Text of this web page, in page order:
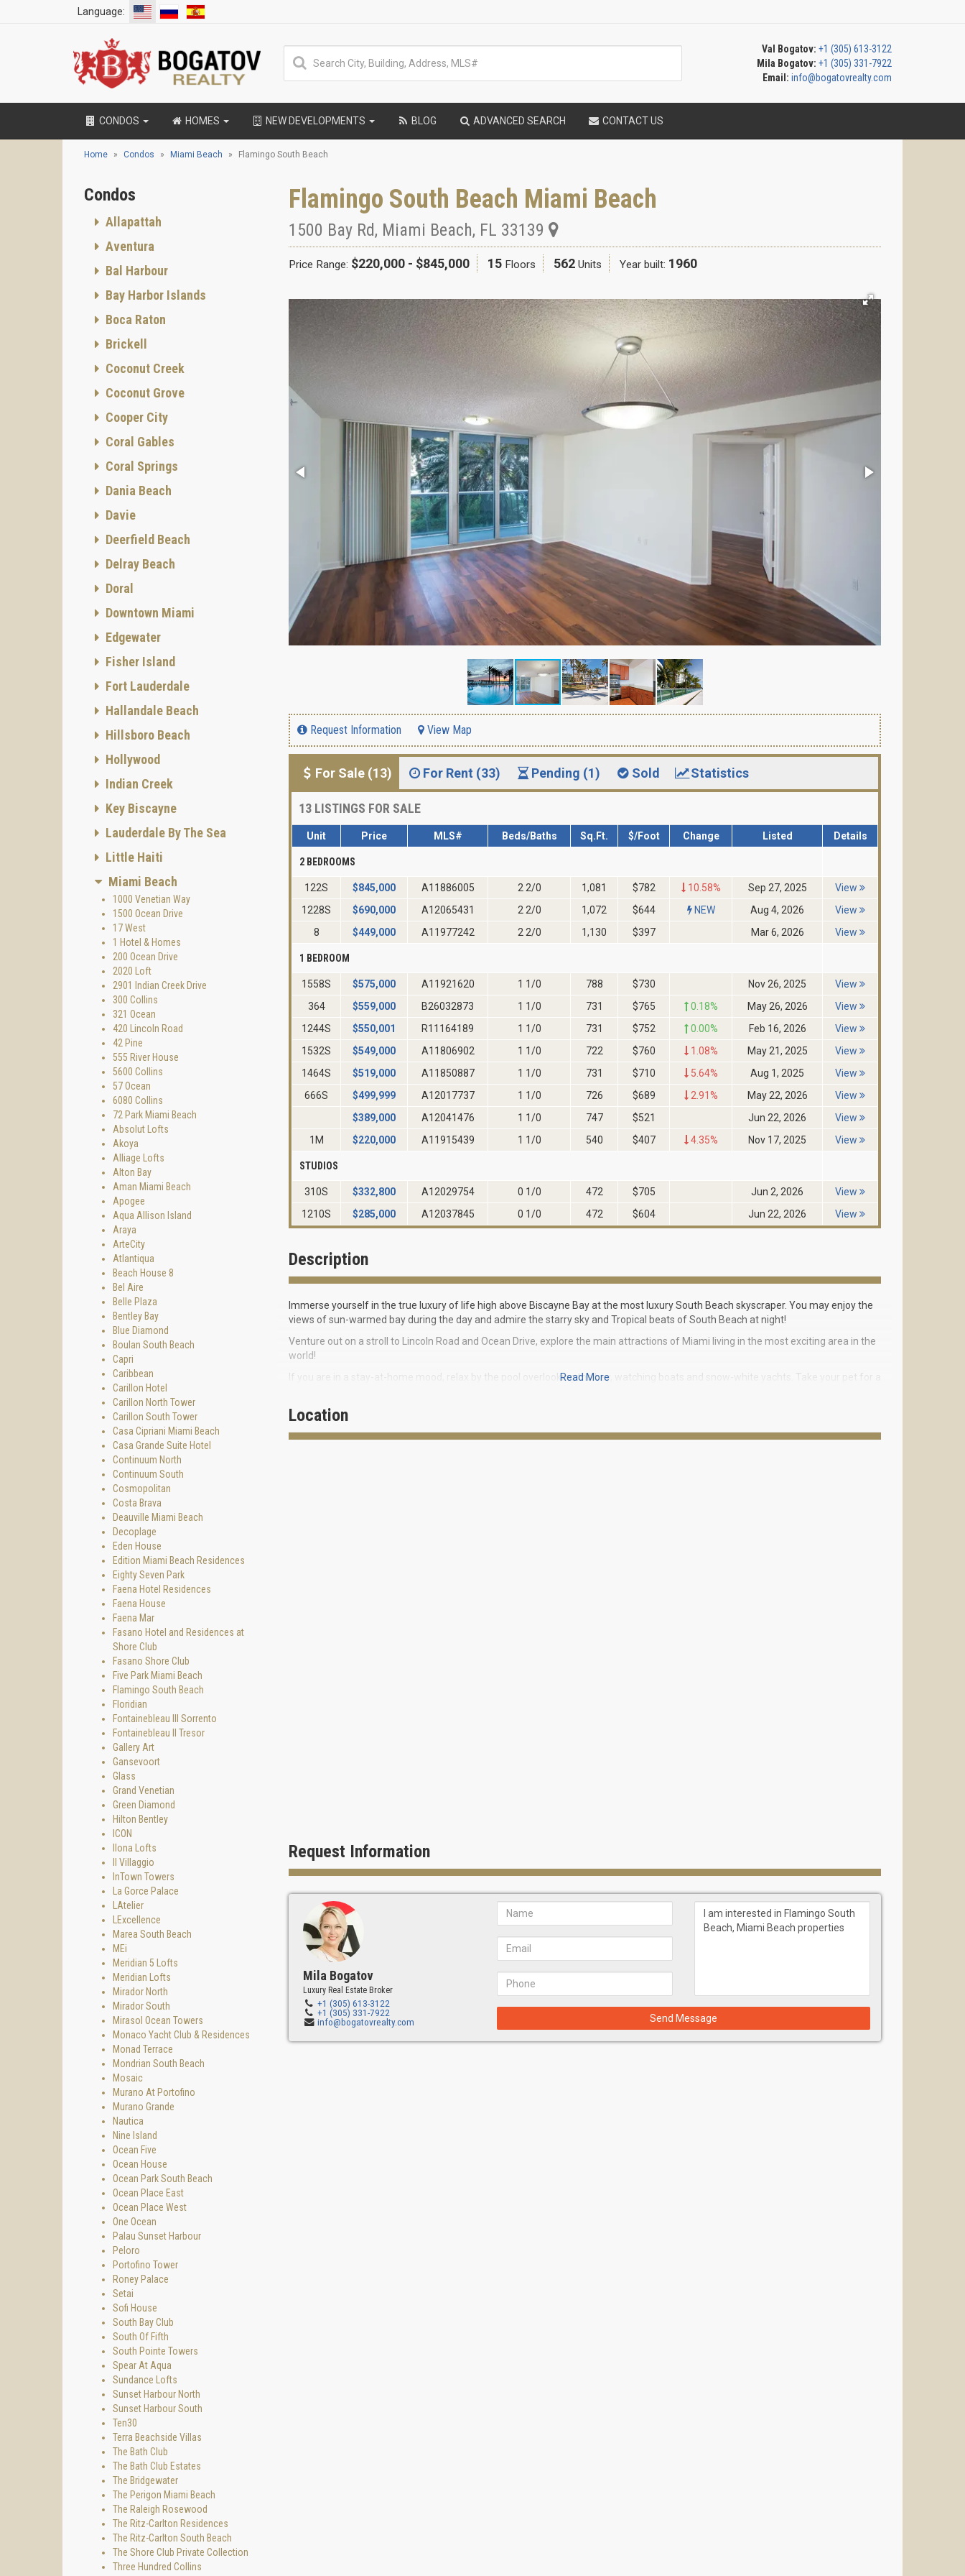
Language:
Val Bogatov: +1 (305) 613-3122
Mila Bogatov: +1 (305) 331-7922
Email: info@bogatovrealty.com
CONDOS HOMES NEW DEVELOPMENTS BLOG ADVANCED SEARCH CONTACT US
Home Condos Miami Beach Flamingo South Beach
Flamingo South Beach Miami Beach
1500 Bay Rd, Miami Beach, FL 33139
Price Range: $220,000 - $845,000 15 Floors 562 Units Year built: 1960
Request Information View Map
For Sale (13) For Rent (33) Pending (1) Sold Statistics
13 LISTINGS FOR SALE
Unit Price MLS# Beds/Baths Sq.Ft. $/Foot Change Listed Details
2 BEDROOMS
122S $845,000 A11886005 2 2/0 1,081 $782 10.58% Sep 27, 2025
View
1228S
$690,000 A12065431 2 2/0 1,072 $644 NEW Aug 4, 2026
View
8
$449,000 A11977242 2 2/0 1,130 $397 Mar 6, 2026 View
1 BEDROOM
1558S $575,000 A11921620 1 1/0 788 $730 Nov 26, 2025
View
364
$559,000 B26032873 1 1/0 731 $765 0.18% May 26, 2026
View
1244S
$550,001 R11164189 1 1/0 731 $752 0.00% Feb 16, 2026
View
1532S
$549,000 A11806902 1 1/0 722 $760 1.08% May 21, 2025
View
1464S
$519,000 A11850887 1 1/0 731 $710 5.64% Aug 1, 2025
View
666S
$499,999 A12017737 1 1/0 726 $689 2.91% May 22, 2026
View
$389,000 A12041476 1 1/0 747 $521 Jun 22, 2026
View
1M
$220,000 A11915439 1 1/0 540 $407 4.35% Nov 17, 2025 View
STUDIOS
310S $332,800 A12029754 0 1/0 472 $705 Jun 2, 2026
View
1210S
$285,000 A12037845 0 1/0 472 $604 Jun 22, 2026 View
Description
Immerse yourself in the true luxury of life high above Biscayne Bay at the most luxury South Beach skyscraper. You may enjoy the
views of sun-warmed bay during the day and admire the starry sky and Tropical beats of South Beach at night!
Venture out on a stroll to Lincoln Road and Ocean Drive, explore the main attractions of Miami living in the most exciting area in the
world!
If you are in a stay-at-home mood, relax by the pool overlooking the bay, watching boats and snow-white yachts. Take your pet for a
Read More
Location
Request Information
Mila Bogatov
Luxury Real Estate Broker
+1 (305) 613-3122
+1 (305) 331-7922
info@bogatovrealty.com
Send Message
Condos
Allapattah
Aventura
Bal Harbour
Bay Harbor Islands
Boca Raton
Brickell
Coconut Creek
Coconut Grove
Cooper City
Coral Gables
Coral Springs
Dania Beach
Davie
Deerfield Beach
Delray Beach
Doral
Downtown Miami
Edgewater
Fisher Island
Fort Lauderdale
Hallandale Beach
Hillsboro Beach
Hollywood
Indian Creek
Key Biscayne
Lauderdale By The Sea
Little Haiti
Miami Beach
1000 Venetian Way
1500 Ocean Drive
17 West
1 Hotel & Homes
200 Ocean Drive
2020 Loft
2901 Indian Creek Drive
300 Collins
321 Ocean
420 Lincoln Road
42 Pine
555 River House
5600 Collins
57 Ocean
6080 Collins
72 Park Miami Beach
Absolut Lofts
Akoya
Alliage Lofts
Alton Bay
Aman Miami Beach
Apogee
Aqua Allison Island
Araya
ArteCity
Atlantiqua
Beach House 8
Bel Aire
Belle Plaza
Bentley Bay
Blue Diamond
Boulan South Beach
Capri
Caribbean
Carillon Hotel
Carillon North Tower
Carillon South Tower
Casa Cipriani Miami Beach
Casa Grande Suite Hotel
Continuum North
Continuum South
Cosmopolitan
Costa Brava
Deauville Miami Beach
Decoplage
Eden House
Edition Miami Beach Residences
Eighty Seven Park
Faena Hotel Residences
Faena House
Faena Mar
Fasano Hotel and Residences at
Shore Club
Fasano Shore Club
Five Park Miami Beach
Flamingo South Beach
Floridian
Fontainebleau III Sorrento
Fontainebleau II Tresor
Gallery Art
Gansevoort
Glass
Grand Venetian
Green Diamond
Hilton Bentley
ICON
Ilona Lofts
Il Villaggio
InTown Towers
La Gorce Palace
LAtelier
LExcellence
Marea South Beach
MEi
Meridian 5 Lofts
Meridian Lofts
Mirador North
Mirador South
Mirasol Ocean Towers
Monaco Yacht Club & Residences
Monad Terrace
Mondrian South Beach
Mosaic
Murano At Portofino
Murano Grande
Nautica
Nine Island
Ocean Five
Ocean House
Ocean Park South Beach
Ocean Place East
Ocean Place West
One Ocean
Palau Sunset Harbour
Peloro
Portofino Tower
Roney Palace
Setai
Sofi House
South Bay Club
South Of Fifth
South Pointe Towers
Spear At Aqua
Sundance Lofts
Sunset Harbour North
Sunset Harbour South
Ten30
Terra Beachside Villas
The Bath Club
The Bath Club Estates
The Bridgewater
The Perigon Miami Beach
The Raleigh Rosewood
The Ritz-Carlton Residences
The Ritz-Carlton South Beach
The Shore Club Private Collection
Three Hundred Collins